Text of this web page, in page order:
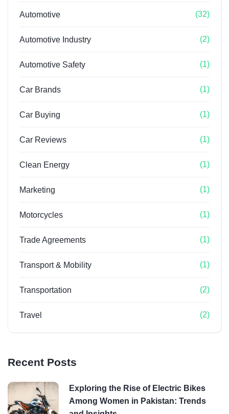
Automotive (32)
Automotive Industry (2)
Automotive Safety (1)
Car Brands (1)
Car Buying (1)
Car Reviews (1)
Clean Energy (1)
Marketing (1)
Motorcycles (1)
Trade Agreements (1)
Transport & Mobility (1)
Transportation (2)
Travel (2)
Recent Posts
Exploring the Rise of Electric Bikes
Among Women in Pakistan: Trends